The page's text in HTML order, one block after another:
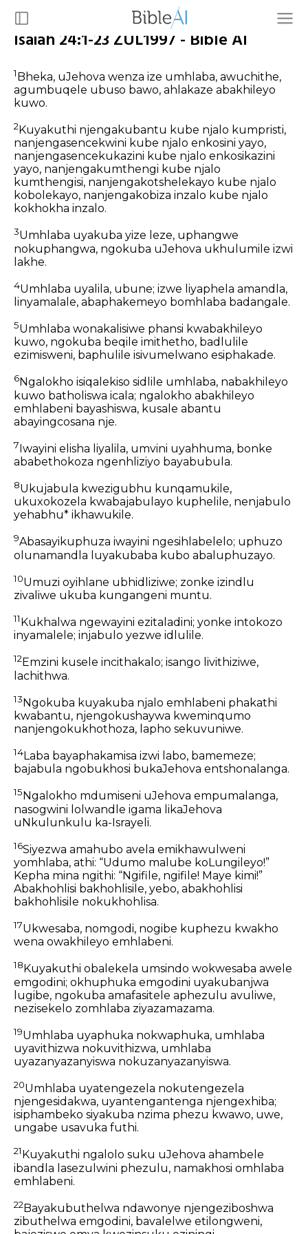
Isaiah 24:1-23 ZUL1997 - Bible AI
1Bheka, uJehova wenza ize umhlaba, awuchithe,
agumbuqele ubuso bawo, ahlakaze abakhileyo
kuwo.
2 Kuyakuthi njengakubantu kube njalo kumpristi,
nanjengasencekwini kube njalo enkosini yayo,
nanjengasencekukazini kube njalo enkosikazini
yayo, nanjengakumthengi kube njalo
kumthengisi, nanjengakotshelekayo kube njalo
kobolekayo, nanjengakobiza inzalo kube njalo
kokhokha inzalo.
3Umhlaba uyakuba yize leze, uphangwe
nokuphangwa, ngokuba uJehova ukhulumile izwi
lakhe.
4Umhlaba uyalila, ubune; izwe liyaphela amandla,
linyamalale, abaphakemeyo bomhlaba badangale.
5Umhlaba wonakalisiwe phansi kwabakhileyo
kuwo, ngokuba beqile imithetho, badlulile
ezimisweni, baphulile isivumelwano esiphakade.
6Ngalokho isiqalekiso sidlile umhlaba, nabakhileyo
kuwo batholiswa icala; ngalokho abakhileyo
emhlabeni bayashiswa, kusale abantu
abayingcosana nje.
7Iwayini elisha liyalila, umvini uyahhuma, bonke
ababethokoza ngenhliziyo bayabubula.
8Ukujabula kwezigubhu kunqamukile,
ukuxokozela kwabajabulayo kuphelile, nenjabulo
yehabhu* ikhawukile.
9Abasayikuphuza iwayini ngesihlabelelo; uphuzo
olunamandla luyakubaba kubo abaluphuzayo.
10Umuzi oyihlane ubhidliziwe; zonke izindlu
zivaliwe ukuba kungangeni muntu.
11 Kukhalwa ngewayini ezitaladini; yonke intokozo
inyamalele; injabulo yezwe idlulile.
12Emzini kusele incithakalo; isango livithiziwe,
lachithwa.
13Ngokuba kuyakuba njalo emhlabeni phakathi
kwabantu, njengokushaywa kweminqumo
nanjengokukhothoza, lapho sekuvuniwe.
14Laba bayaphakamisa izwi labo, bamemeze;
bajabula ngobukhosi bukaJehova entshonalanga.
15 Ngalokho mdumiseni uJehova empumalanga,
nasogwini lolwandle igama likaJehova
uNkulunkulu ka-Israyeli.
16Siyezwa amahubo avela emikhawulweni
yomhlaba, athi: “Udumo malube koLungileyo!”
Kepha mina ngithi: “Ngifile, ngifile! Maye kimi!”
Abakhohlisi bakhohlisile, yebo, abakhohlisi
bakhohlisile nokukhohlisa.
17Ukwesaba, nomgodi, nogibe kuphezu kwakho
wena owakhileyo emhlabeni.
18 Kuyakuthi obalekela umsindo wokwesaba awele
emgodini; okhuphuka emgodini uyakubanjwa
lugibe, ngokuba amafasitele aphezulu avuliwe,
nezisekelo zomhlaba ziyazamazama.
19Umhlaba uyaphuka nokwaphuka, umhlaba
uyavithizwa nokuvithizwa, umhlaba
uyazanyazanyiswa nokuzanyazanyiswa.
20Umhlaba uyatengezela nokutengezela
njengesidakwa, uyantengantenga njengexhiba;
isiphambeko siyakuba nzima phezu kwawo, uwe,
ungabe usavuka futhi.
21 Kuyakuthi ngalolo suku uJehova ahambele
ibandla lasezulwini phezulu, namakhosi omhlaba
emhlabeni.
22Bayakubuthelwa ndawonye njengeziboshwa
zibuthelwa emgodini, bavalelwe etilongweni,